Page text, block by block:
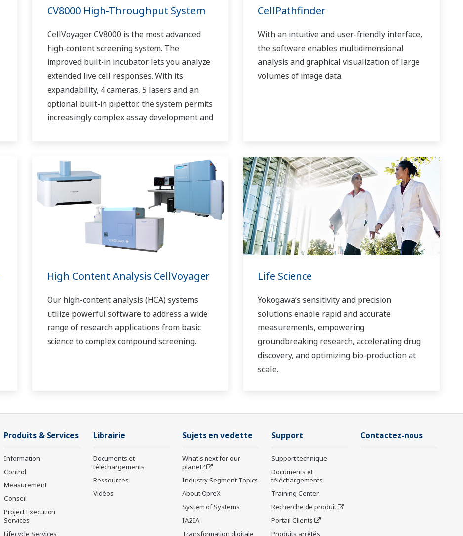
CV8000 High-Throughput System
CellVoyager CV8000 is the most advanced
high-content screening system. The
improved built-in incubator lets you analyze
extended live cell responses. With its
expandability, 4 cameras, 5 lasers and an
optional built-in pipettor, the system permits
increasingly complex assay development and
CellPathfinder
With an intuitive and user-friendly interface,
the software enables multidimensional
analysis and graphical visualization of large
volumes of image data.
High Content Analysis CellVoyager
Our high-content analysis (HCA) systems
utilize powerful software to address a wide
range of research applications from basic
science to complex compound screening.
Life Science
Yokogawa’s sensitivity and precision
solutions enable rapid and accurate
measurements, empowering
groundbreaking research, accelerating drug
discovery, and optimizing bio-production at
scale.
Produits & Services
Information
Control
Measurement
Conseil
Project Execution
Services
Lifecycle Services
Librairie
Documents et
téléchargements
Ressources
Vidéos
Sujets en vedette
What's next for our
planet?
Industry Segment Topics
About OpreX
System of Systems
IA2IA
Transformation digitale
Support
Support technique
Documents et
téléchargements
Training Center
Recherche de produit
Portail Clients
Produits arrêtés
Contactez-nous